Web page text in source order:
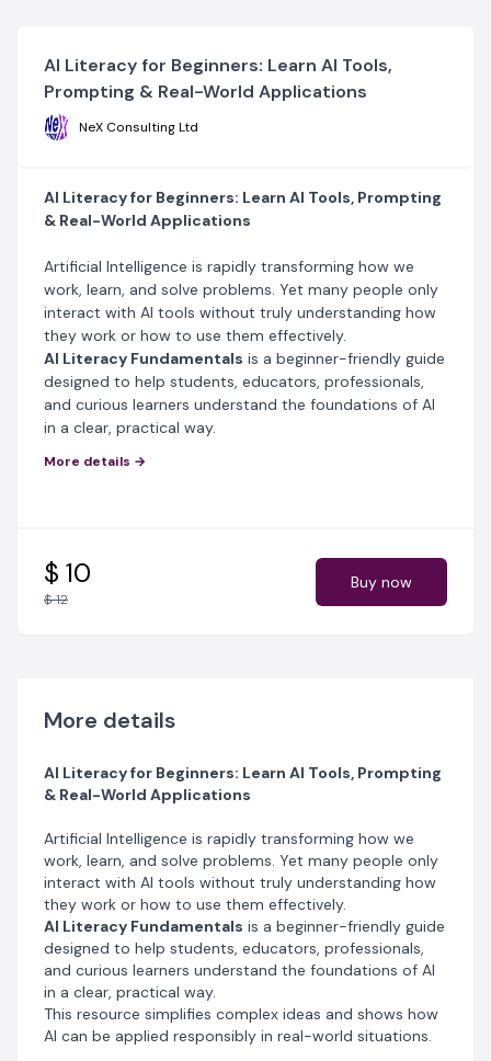
AI Literacy for Beginners: Learn AI Tools,
Prompting & Real-World Applications
NeX Consulting Ltd
AI Literacy for Beginners: Learn AI Tools, Prompting
& Real-World Applications
Artificial Intelligence is rapidly transforming how we
work, learn, and solve problems. Yet many people only
interact with AI tools without truly understanding how
they work or how to use them effectively.
AI Literacy Fundamentals is a beginner-friendly guide
designed to help students, educators, professionals,
and curious learners understand the foundations of AI
in a clear, practical way.
AI can be applied responsibly in real-world situations.
and how it works
• Thebasics of AI, data, and machine
learning
• Activities, checklists, and quizzes to reinforce your
• Important principles forusing AI responsibly and
ethically
What’s Included
•30-page PDF guidewritten in clear, beginner-
friendly language
• Step-by-step explanations of core AI concepts
• Visual diagrams to help you understand complex
ideas
• Mini activities and quick quizzes to test your
knowledge
• Practical workflows you can apply in school, work, or
More details →
$ 10
$ 12
Buy now
More details
AI Literacy for Beginners: Learn AI Tools, Prompting
& Real-World Applications
Artificial Intelligence is rapidly transforming how we
work, learn, and solve problems. Yet many people only
interact with AI tools without truly understanding how
they work or how to use them effectively.
AI Literacy Fundamentals is a beginner-friendly guide
designed to help students, educators, professionals,
and curious learners understand the foundations of AI
in a clear, practical way.
This resource simplifies complex ideas and shows how
AI can be applied responsibly in real-world situations.